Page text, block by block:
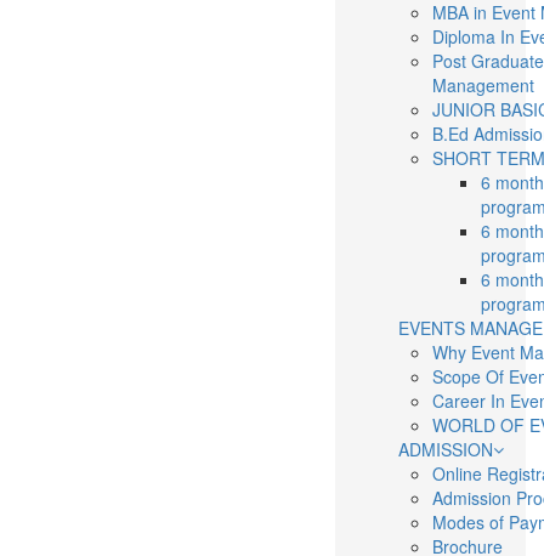
MBA in Event
Diploma In
Post
Management
JUNIOR
B.Ed
SHORT
6
6
6
EVENTS
Why Event
Scope Of
Career In
WORLD OF
ADMISSION
Online
Admission
Modes of
Brochure